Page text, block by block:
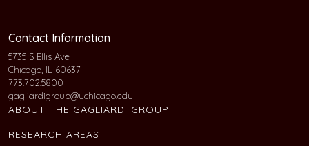
Contact Information
5735 S Ellis Ave
Chicago, IL 60637
773.702.5800
gagliardigroup@uchicago.edu
ABOUT THE GAGLIARDI GROUP
RESEARCH AREAS